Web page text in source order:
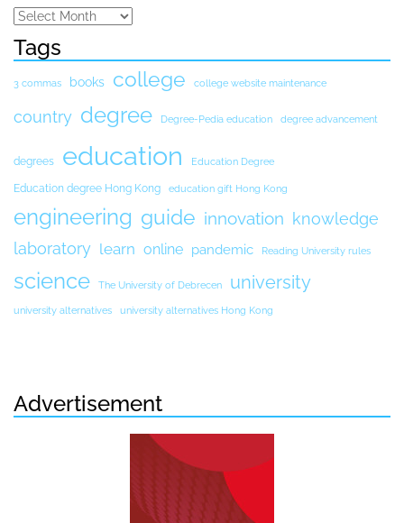
Tags
3 commas books college college website maintenance
country degree Degree-Pedia education degree advancement
degrees education Education Degree
Education degree Hong Kong education gift Hong Kong
engineering guide innovation knowledge
laboratory learn online pandemic Reading University rules
science The University of Debrecen university
university alternatives university alternatives Hong Kong
Advertisement